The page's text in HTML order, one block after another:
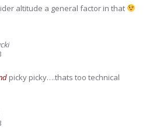
altitude a general factor in that
picky picky….thats too technical